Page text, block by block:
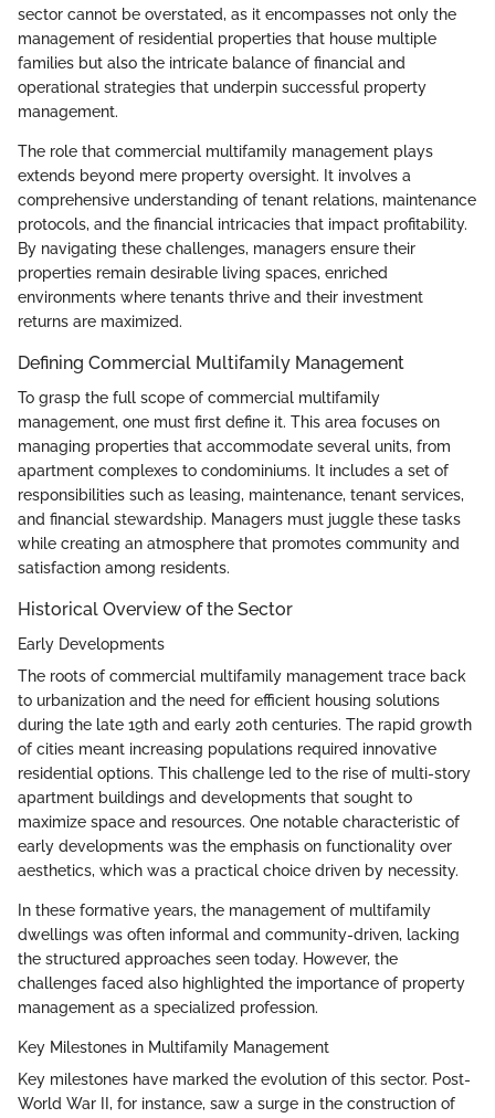
sector cannot be overstated, as it encompasses not only the
management of residential properties that house multiple
families but also the intricate balance of financial and
operational strategies that underpin successful property
management.
The role that commercial multifamily management plays
extends beyond mere property oversight. It involves a
comprehensive understanding of tenant relations, maintenance
protocols, and the financial intricacies that impact profitability.
By navigating these challenges, managers ensure their
properties remain desirable living spaces, enriched
environments where tenants thrive and their investment
returns are maximized.
Defining Commercial Multifamily Management
To grasp the full scope of commercial multifamily
management, one must first define it. This area focuses on
managing properties that accommodate several units, from
apartment complexes to condominiums. It includes a set of
responsibilities such as leasing, maintenance, tenant services,
and financial stewardship. Managers must juggle these tasks
while creating an atmosphere that promotes community and
satisfaction among residents.
Historical Overview of the Sector
Early Developments
The roots of commercial multifamily management trace back
to urbanization and the need for efficient housing solutions
during the late 19th and early 20th centuries. The rapid growth
of cities meant increasing populations required innovative
residential options. This challenge led to the rise of multi-story
apartment buildings and developments that sought to
maximize space and resources. One notable characteristic of
early developments was the emphasis on functionality over
aesthetics, which was a practical choice driven by necessity.
In these formative years, the management of multifamily
dwellings was often informal and community-driven, lacking
the structured approaches seen today. However, the
challenges faced also highlighted the importance of property
management as a specialized profession.
Key Milestones in Multifamily Management
Key milestones have marked the evolution of this sector. Post-
World War II, for instance, saw a surge in the construction of